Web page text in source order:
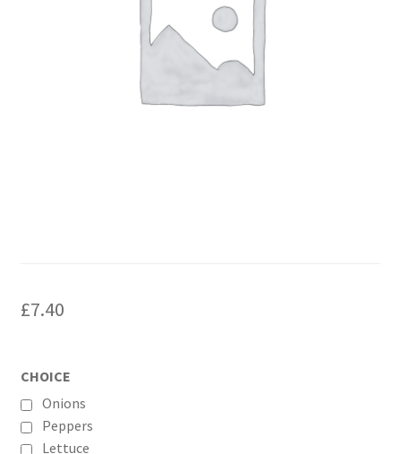
£7.40
CHOICE
Onions
Peppers
Lettuce